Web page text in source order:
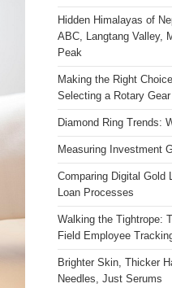
Hidden Himalayas of
ABC, Langtang Valley,
Peak
Making the Right
Selecting a Rotary
Diamond Ring Trends:
Measuring Investment
Comparing Digital Gold
Loan Processes
Walking the Tightrope:
Field Employee
Brighter Skin, Thicker
Needles, Just Serums